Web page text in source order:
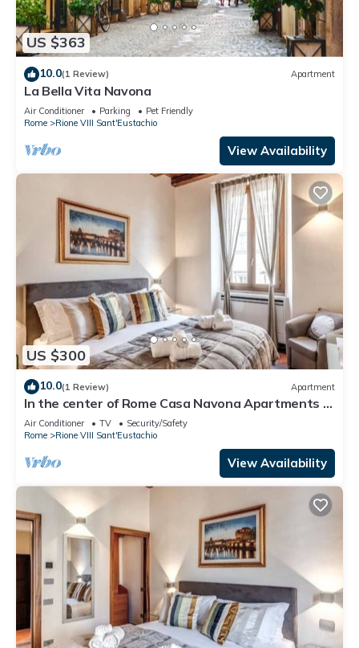
US $363
10.0(1 Review) Apartment
La Bella Vita Navona
Air Conditioner Parking
Pet Friendly
Rome
Rione VIII Sant'Eustachio
View Availability
US $300
10.0(1 Review) Apartment
In the center of Rome Casa Navona Apartments -
Domus Pasquino 1 Floor
Air Conditioner TV
Security/Safety
Rome
Rione VIII Sant'Eustachio
View Availability